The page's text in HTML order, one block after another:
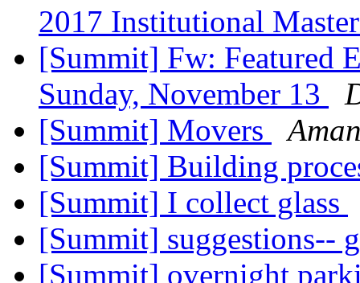
2017 Institutional
[Summit] Fw: Featured
Sunday, November 13
[Summit] Movers
[Summit] Building
[Summit] I collect glass
[Summit] suggestions--
[Summit] overnight